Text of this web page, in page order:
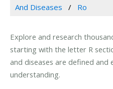
And Diseases
Ro
Explore and research
starting with the letter R
and diseases are defined and
understanding.